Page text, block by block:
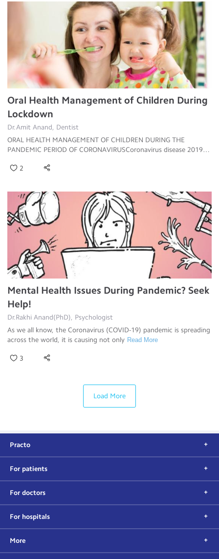
Oral Health Management of Children During
Lockdown
Dr.Amit Anand, Dentist
ORAL HEALTH MANAGEMENT OF CHILDREN DURING THE
PANDEMIC PERIOD OF CORONAVIRUSCoronavirus disease 2019
2
Mental Health Issues During Pandemic? Seek
Help!
Dr.Rakhi Anand(PhD), Psychologist
As we all know, the Coronavirus (COVID-19) pandemic is spreading
across the world, it is causing not only Read More
3
Load More
Practo
For patients
For doctors
For hospitals
More